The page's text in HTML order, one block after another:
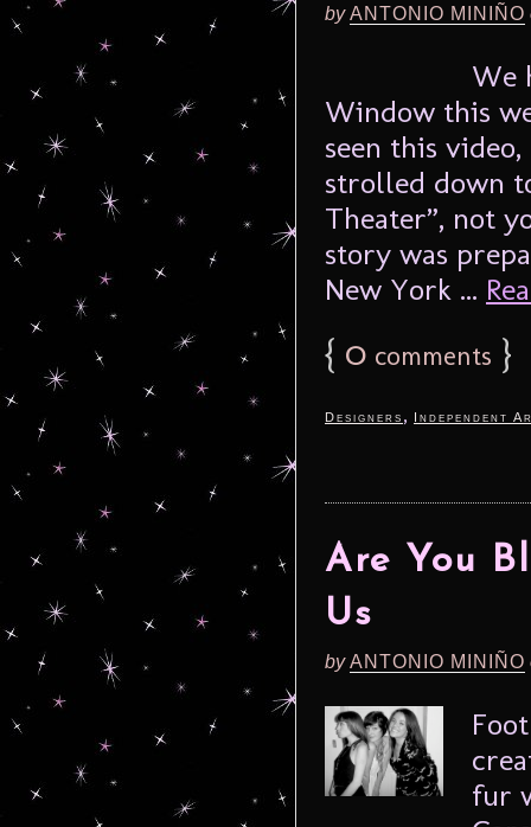
byANTONIO MINIÑO
We
Window this
seen this
strolled down
Theater”, not
story was
New York ...
{ 0 comments }
Designers , Independent
Are You
Us
byANTONIO MINIÑO
fur